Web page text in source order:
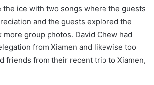
the ice with two songs where the guests
and the guests explored the
more group photos. David Chew had
from Xiamen and likewise too
friends from their recent trip to Xiamen,